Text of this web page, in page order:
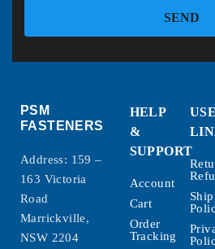
SEND
PSM
FASTENERS
Address: 159 –
163 Victoria
Road
Marrickville,
NSW 2204
HELP
&
SUPPORT
Account
Cart
Order
Tracking